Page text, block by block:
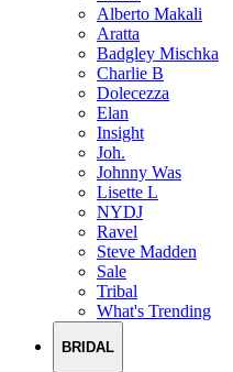
Alberto Makali
Aratta
Badgley Mischka
Charlie B
Dolecezza
Elan
Insight
Joh.
Johnny Was
Lisette L
NYDJ
Ravel
Steve Madden
Sale
Tribal
What's Trending
BRIDAL